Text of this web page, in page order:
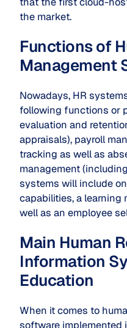
the market.
Functions of
Management
Nowadays, HR
following functions or
evaluation and
appraisals), payroll
tracking as well as
management
systems will include
capabilities, a learning
well as an employee
Main Human
Information
Education
When it comes to
software implemented